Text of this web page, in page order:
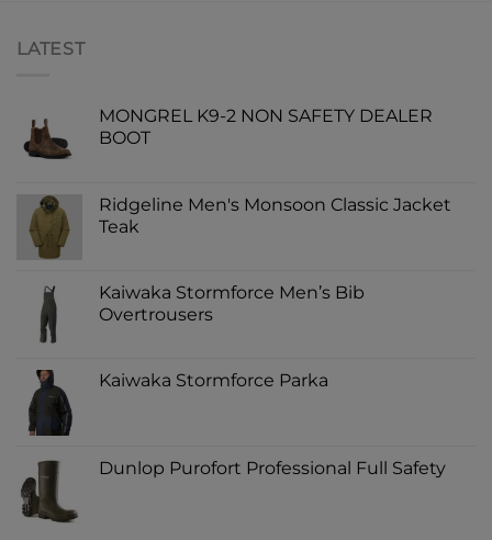
LATEST
MONGREL K9-2 NON SAFETY DEALER
BOOT
Ridgeline Men's Monsoon Classic Jacket
Teak
Kaiwaka Stormforce Men’s Bib
Overtrousers
Kaiwaka Stormforce Parka
Dunlop Purofort Professional Full Safety